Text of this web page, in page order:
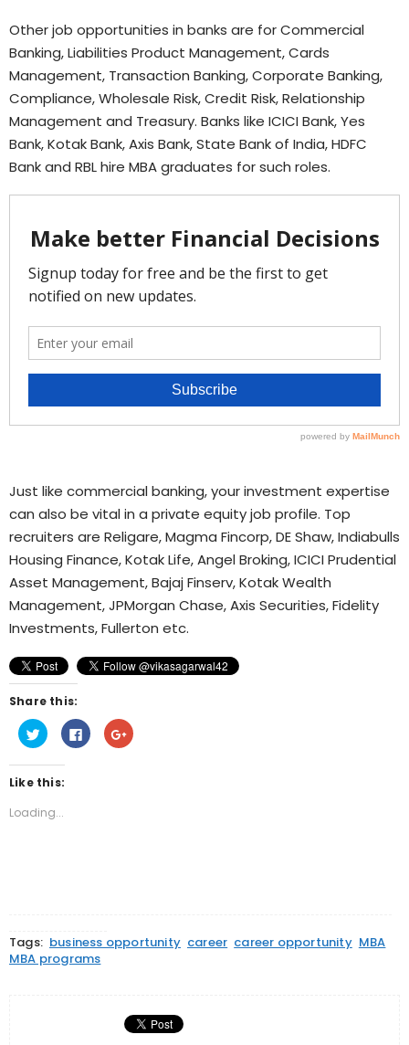
Other job opportunities in banks are for Commercial
Banking, Liabilities Product Management, Cards
Management, Transaction Banking, Corporate Banking,
Compliance, Wholesale Risk, Credit Risk, Relationship
Management and Treasury. Banks like ICICI Bank, Yes
Bank, Kotak Bank, Axis Bank, State Bank of India, HDFC
Bank and RBL hire MBA graduates for such roles.
Just like commercial banking, your investment expertise
can also be vital in a private equity job profile. Top
recruiters are Religare, Magma Fincorp, DE Shaw, Indiabulls
Housing Finance, Kotak Life, Angel Broking, ICICI Prudential
Asset Management, Bajaj Finserv, Kotak Wealth
Management, JPMorgan Chase, Axis Securities, Fidelity
Investments, Fullerton etc.
Share this:
Click
to
share
on
Twitter
(Opens
new
window)
Click
to
share
Click
to
Like this:
Loading...
Tags: business opportunity career career opportunity MBA
MBA programs